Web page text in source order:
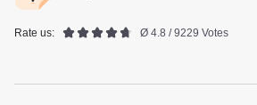
Rate us: Ø 4.8 / 9229 Votes